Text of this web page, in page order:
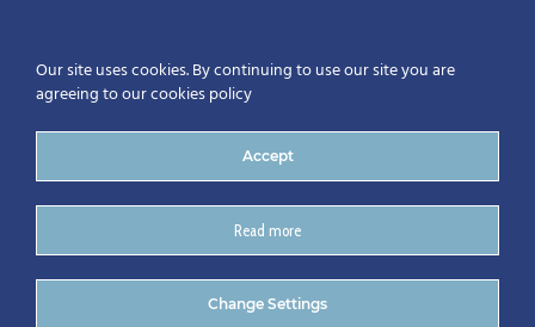
DSC_0706
Our site uses cookies. By continuing to use our site you are
agreeing to our cookies policy
Accept
Read more
Change Settings